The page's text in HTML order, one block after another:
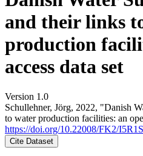
and their links
production
access data set
Version 1.0
Schullehner, Jörg, 2022, "Danish
to water production facilities: an
https://doi.org/10.22008/FK2/
Cite Dataset